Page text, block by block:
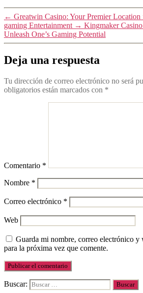
← Greatwin Casino: Your Premier
gaming Entertainment → Kingmaker
Unleash One’s Gaming Potential
Deja una respuesta
Tu dirección de correo electrónico no será
obligatorios están marcados con *
Comentario *
Nombre *
Correo electrónico *
Web
Guarda mi nombre, correo electrónico y
para la próxima vez que comente.
Buscar: